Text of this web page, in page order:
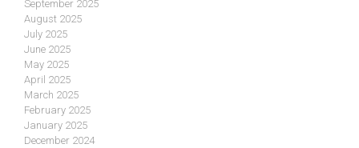
September 2025
August 2025
July 2025
June 2025
May 2025
April 2025
March 2025
February 2025
January 2025
December 2024